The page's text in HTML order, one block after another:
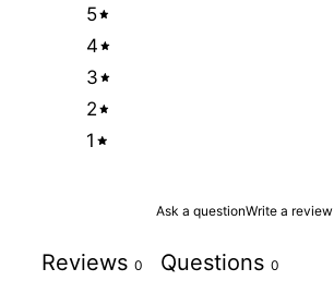
5
4
3
2
1
Ask a questionWrite a review
Reviews 0 Questions 0